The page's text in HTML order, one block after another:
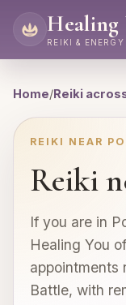
Healing
REIKI &
Home/Reiki
REIKI NEAR
Reiki
If you are in
Healing You
appointments
Battle, with